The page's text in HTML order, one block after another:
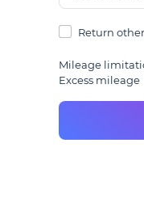
Return
Mileage
Excess mileage